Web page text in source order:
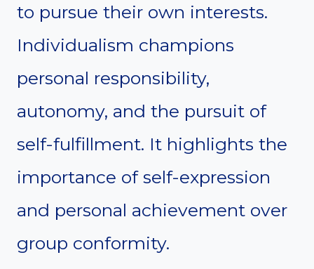
to pursue their own interests.
Individualism champions
personal responsibility,
autonomy, and the pursuit of
self-fulfillment. It highlights the
importance of self-expression
and personal achievement over
group conformity.